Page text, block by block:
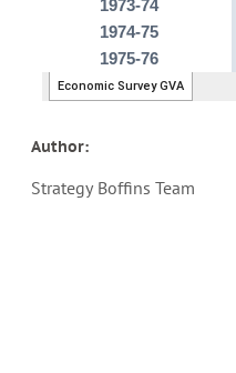
Author:
Strategy Boffins Team